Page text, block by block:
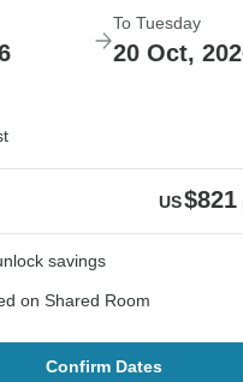
To Tuesday
20 Oct,
US$821
savings
on Shared Room
Confirm Dates